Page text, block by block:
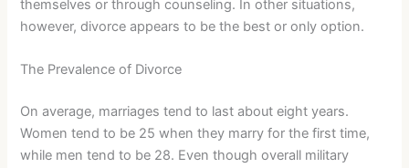
themselves or through counseling. In other situations,
however, divorce appears to be the best or only option.
The Prevalence of Divorce
On average, marriages tend to last about eight years.
Women tend to be 25 when they marry for the first time,
while men tend to be 28. Even though overall military